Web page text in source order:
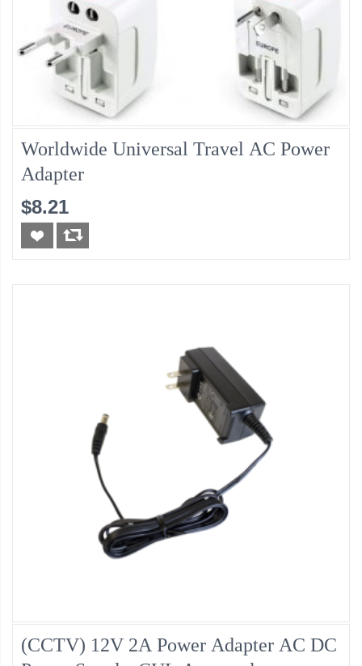
Worldwide Universal Travel AC Power
Adapter
$8.21
(CCTV) 12V 2A Power Adapter AC DC